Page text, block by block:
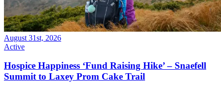
August 31st, 2026
Active
Hospice Happiness ‘Fund Raising Hike’ – Snaefell
Summit to Laxey Prom Cake Trail